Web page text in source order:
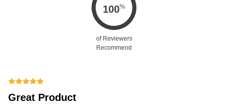
100%
of Reviewers
Recommend
Great Product